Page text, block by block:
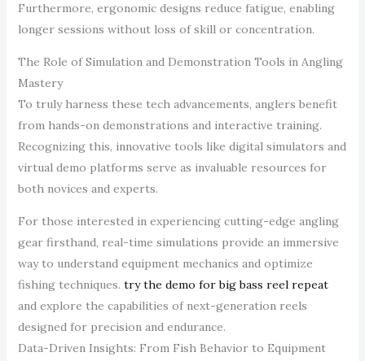
Furthermore, ergonomic designs reduce fatigue, enabling
longer sessions without loss of skill or concentration.
The Role of Simulation and Demonstration Tools in Angling
Mastery
To truly harness these tech advancements, anglers benefit
from hands-on demonstrations and interactive training.
Recognizing this, innovative tools like digital simulators and
virtual demo platforms serve as invaluable resources for
both novices and experts.
For those interested in experiencing cutting-edge angling
gear firsthand, real-time simulations provide an immersive
way to understand equipment mechanics and optimize
fishing techniques. try the demo for big bass reel repeat
and explore the capabilities of next-generation reels
designed for precision and endurance.
Data-Driven Insights: From Fish Behavior to Equipment